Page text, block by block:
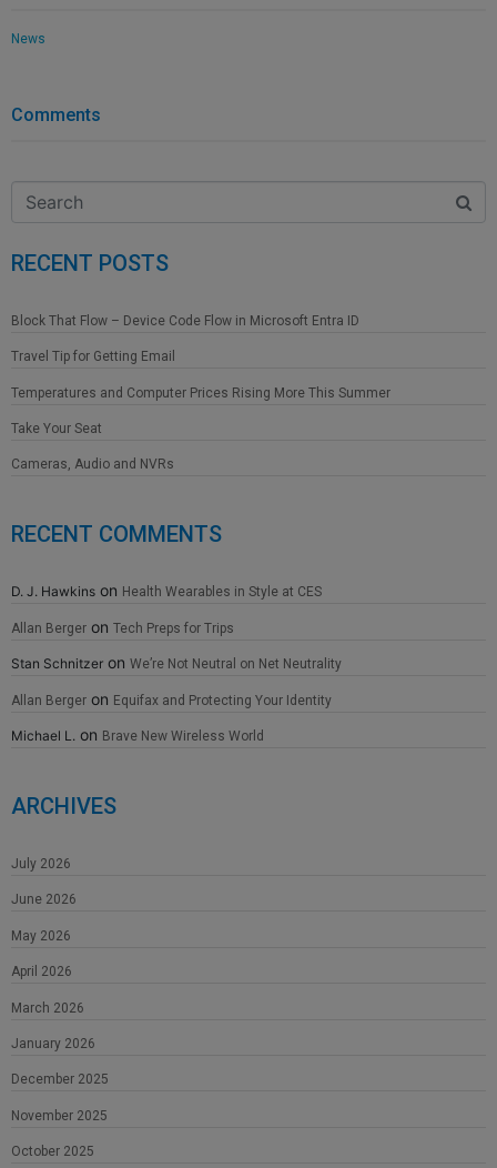
News
Comments
RECENT POSTS
Block That Flow – Device Code Flow in Microsoft Entra ID
Travel Tip for Getting Email
Temperatures and Computer Prices Rising More This Summer
Take Your Seat
Cameras, Audio and NVRs
RECENT COMMENTS
D. J. Hawkins on Health Wearables in Style at CES
Allan Berger on Tech Preps for Trips
Stan Schnitzer on We’re Not Neutral on Net Neutrality
Allan Berger on Equifax and Protecting Your Identity
Michael L. on Brave New Wireless World
ARCHIVES
July 2026
June 2026
May 2026
April 2026
March 2026
January 2026
December 2025
November 2025
October 2025